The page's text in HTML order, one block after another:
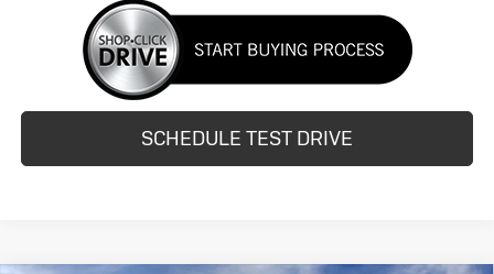
SCHEDULE TEST DRIVE